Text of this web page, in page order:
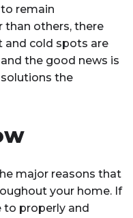
remain
than others, there
and cold spots are
the good news is
the
major reasons that
your home. If
to properly and